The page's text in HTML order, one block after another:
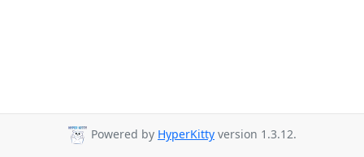
Powered by HyperKitty version 1.3.12.